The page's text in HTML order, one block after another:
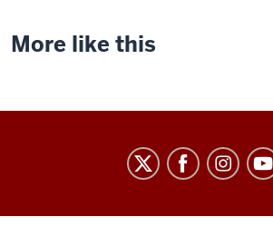
More like this
Cinema